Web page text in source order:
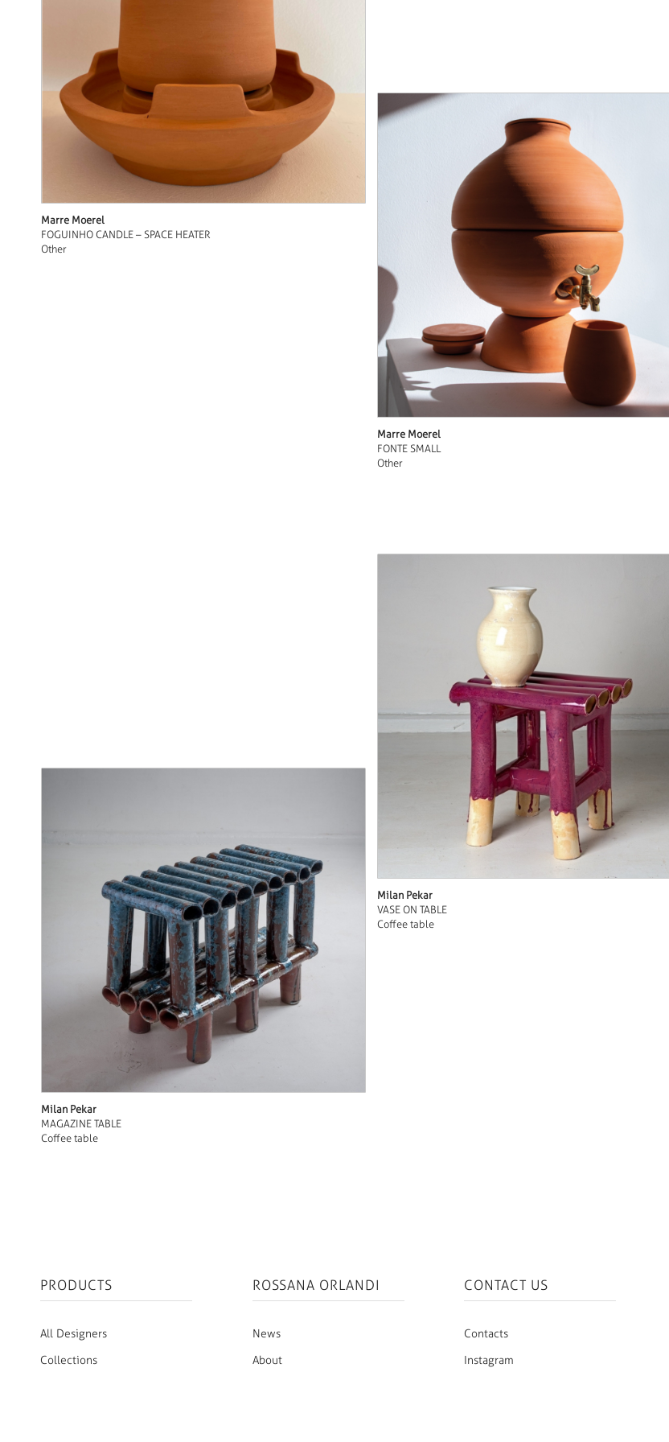
Marre Moerel
FOGUINHO CANDLE – SPACE HEATER
Other
Marre Moerel
FONTE SMALL
Other
Milan Pekar
MAGAZINE TABLE
Coffee table
Milan Pekar
VASE ON TABLE
Coffee table
PRODUCTS
All Designers
Collections
ROSSANA ORLANDI
News
About
CONTACT US
Contacts
Instagram